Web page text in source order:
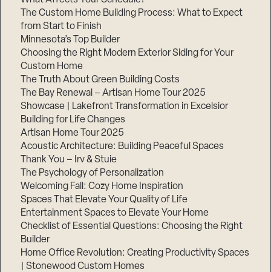
The Custom Home Building Process: What to Expect
from Start to Finish
Minnesota’s Top Builder
Choosing the Right Modern Exterior Siding for Your
Custom Home
The Truth About Green Building Costs
The Bay Renewal – Artisan Home Tour 2025
Showcase | Lakefront Transformation in Excelsior
Building for Life Changes
Artisan Home Tour 2025
Acoustic Architecture: Building Peaceful Spaces
Thank You – Irv & Stuie
The Psychology of Personalization
Welcoming Fall: Cozy Home Inspiration
Spaces That Elevate Your Quality of Life
Entertainment Spaces to Elevate Your Home
Checklist of Essential Questions: Choosing the Right
Builder
Home Office Revolution: Creating Productivity Spaces
| Stonewood Custom Homes
of